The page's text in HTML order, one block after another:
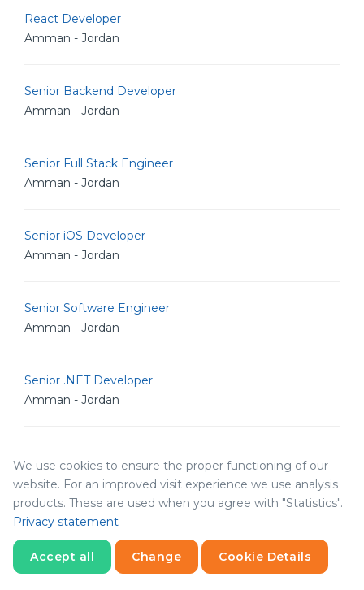
React Developer
Amman - Jordan
Senior Backend Developer
Amman - Jordan
Senior Full Stack Engineer
Amman - Jordan
Senior iOS Developer
Amman - Jordan
Senior Software Engineer
Amman - Jordan
Senior .NET Developer
Amman - Jordan
Amman - Jordan
Human Resources & Corporate Affairs Officer
Amman - Jordan
We use cookies to ensure the proper functioning of our
website. For an improved visit experience we use analysis
products. These are used when you agree with "Statistics".
Privacy statement
Accept all Change Cookie Details